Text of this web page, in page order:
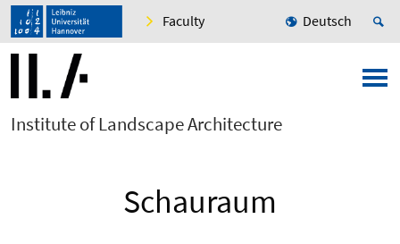
Faculty Deutsch
Institute of Landscape Architecture
Schauraum